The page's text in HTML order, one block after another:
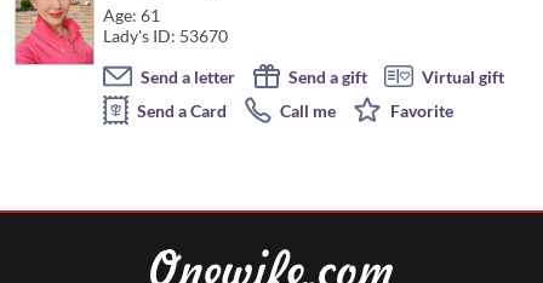
Age: 61
Lady's ID: 53670
Send a letter
Send a gift
Virtual gift
Send a Card
Call me Favorite